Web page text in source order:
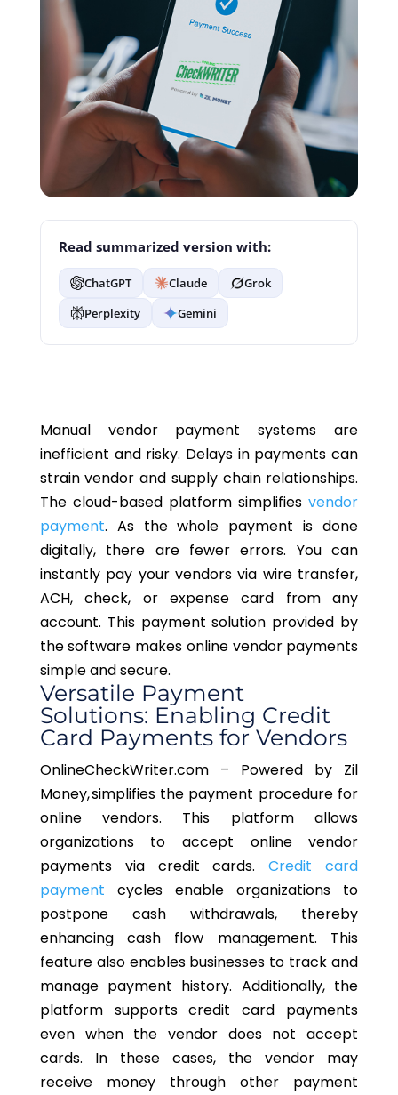
Read summarized version with:
ChatGPT Claude
Grok
Perplexity
Gemini
Manual vendor payment systems are
inefficient and risky. Delays in payments can
strain vendor and supply chain relationships.
The cloud-based platform simplifiesvendor
payment. As the whole payment is done
digitally, there are fewer errors. You can
instantly pay your vendors via wire transfer,
ACH, check, or expense card from any
account. This payment solution provided by
the software makes online vendor payments
simple and secure.
Versatile Payment
Solutions: Enabling Credit
Card Payments for Vendors
OnlineCheckWriter.com – Powered by Zil
Money, simplifies the payment procedure for
online vendors. This platform allows
organizations to accept online vendor
payments via credit cards.Credit card
payment cycles enable organizations to
postpone cash withdrawals, thereby
enhancing cash flow management. This
feature also enables businesses to track and
manage payment history. Additionally, the
platform supports credit card payments
even when the vendor does not accept
cards. In these cases, the vendor may
receive money through other payment